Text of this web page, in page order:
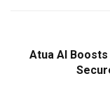
Atua AI